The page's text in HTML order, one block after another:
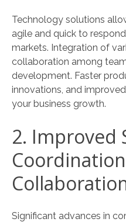
Technology solutions
agile and quick to
markets. Integration of
collaboration among
development. Faster
innovations, and
your business growth.
2. Improved
Significant advances in